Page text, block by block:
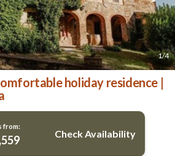
1/4
holiday residence |
from:
Check Availability